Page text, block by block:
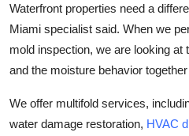
Waterfront properties need a
Miami specialist said. When we
mold inspection, we are looking at
and the moisture behavior
We offer multifold services,
water damage restoration, HVAC